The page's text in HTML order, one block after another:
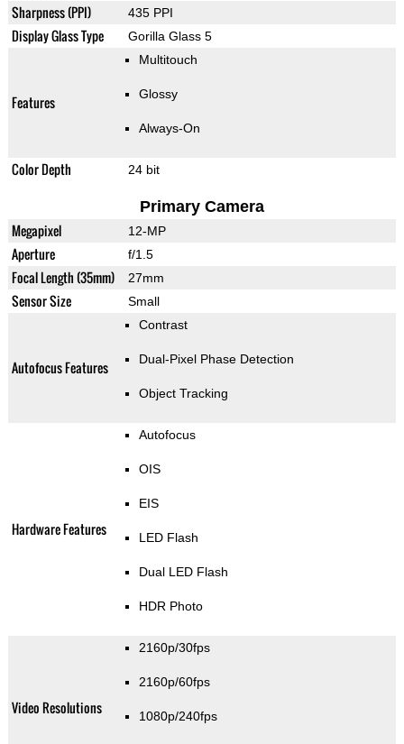
Sharpness (PPI) 435 PPI
Display Glass Type Gorilla Glass 5
Features
Multitouch
Glossy
Always-On
Color Depth 24 bit
Primary Camera
Megapixel 12-MP
Aperture f/1.5
Focal Length (35mm) 27mm
Sensor Size Small
Autofocus Features
Contrast
Dual-Pixel Phase Detection
Object Tracking
Hardware Features
Autofocus
OIS
EIS
LED Flash
Dual LED Flash
HDR Photo
Video Resolutions
2160p/30fps
2160p/60fps
1080p/240fps